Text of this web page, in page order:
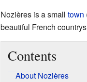
Nozières is a small town
beautiful French
Contents
About Nozières